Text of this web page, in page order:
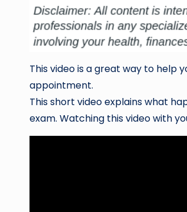
This video is a great way to help
appointment.
This short video explains what
exam. Watching this video with